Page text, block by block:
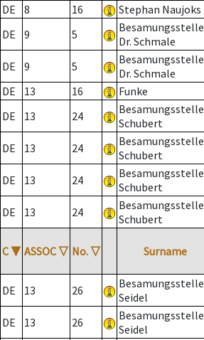
DE
8 16 Stephan Naujoks
DE
9 5
Besamungsstelle
Dr. Schmale
DE 9 5
Besamungsstelle
Dr. Schmale
DE
13 16 Funke
DE
13 24
Besamungsstelle
Schubert
DE 13 24
Besamungsstelle
Schubert
DE 13 24
Besamungsstelle
Schubert
DE 13 24
Besamungsstelle
Schubert
C ▼ ASSOC ▽ No. ▽ Surname
DE 13 26
Besamungsstelle
Seidel
DE 13 26
Besamungsstelle
Seidel